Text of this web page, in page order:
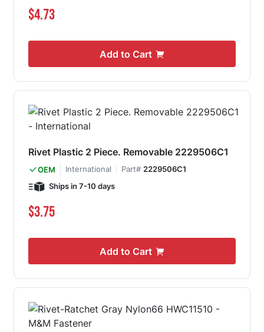
$4.73
Add to Cart
Rivet Plastic 2 Piece. Removable 2229506C1
OEM International Part# 2229506C1
Ships in 7-10 days
$3.75
Add to Cart